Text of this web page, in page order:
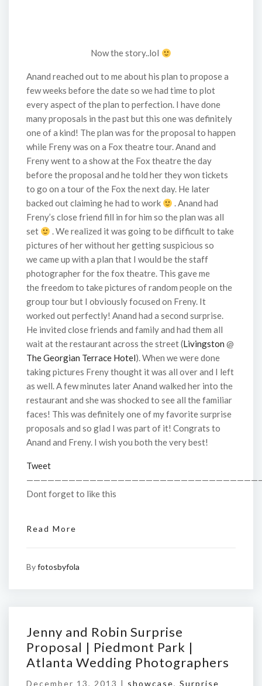
Now the story..lol
Anand reached out to me about his plan to propose a
few weeks before the date so we had time to plot
every aspect of the plan to perfection. I have done
many proposals in the past but this one was definitely
one of a kind! The plan was for the proposal to happen
while Freny was on a Fox theatre tour. Anand and
Freny went to a show at the Fox theatre the day
before the proposal and he told her they won tickets
to go on a tour of the Fox the next day. He later
backed out claiming he had to work
. Anand had
Freny’s close friend fill in for him so the plan was all
set
. We realized it was going to be difficult to take
pictures of her without her getting suspicious so
we came up with a plan that I would be the staff
photographer for the fox theatre. This gave me
the freedom to take pictures of random people on the
group tour but I obviously focused on Freny. It
worked out perfectly! Anand had a second surprise.
He invited close friends and family and had them all
wait at the restaurant across the street (Livingston @
The Georgian Terrace Hotel). When we were done
taking pictures Freny thought it was all over and I left
as well. A few minutes later Anand walked her into the
restaurant and she was shocked to see all the familiar
faces! This was definitely one of my favorite surprise
proposals and so glad I was part of it! Congrats to
Anand and Freny. I wish you both the very best!
Tweet
Dont forget to like this
Read More
Byfotosbyfola
Jenny and Robin Surprise
Proposal | Piedmont Park |
Atlanta Wedding Photographers
December 13, 2013 | showcase, Surprise